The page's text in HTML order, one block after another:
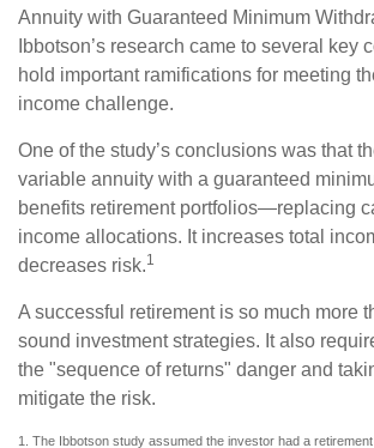
Annuity with Guaranteed Minimum
Ibbotson’s research came to several key
hold important ramifications for meeting
income challenge.
One of the study’s conclusions was that
variable annuity with a guaranteed
benefits retirement portfolios—replacing
income allocations. It increases total
decreases risk.1
A successful retirement is so much more
sound investment strategies. It also
the "sequence of returns" danger and
mitigate the risk.
1. The Ibbotson study assumed the investor had a